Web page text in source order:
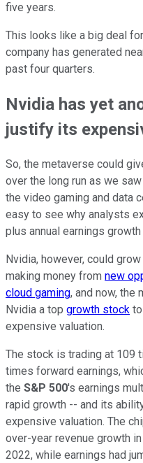
five years.
This looks like a big deal
company has generated
past four quarters.
Nvidia has yet
justify its
So, the metaverse could
over the long run as we
the video gaming and data
easy to see why analysts
plus annual earnings
Nvidia, however, could
making money from new
cloud gaming, and now, the
Nvidia a top growth stock
expensive valuation.
The stock is trading at 109
times forward earnings,
the S&P 500's earnings
rapid growth -- and its
expensive valuation. The
over-year revenue growth
2022, while earnings had